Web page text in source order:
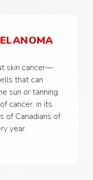
skin cancer—
that can
sun or tanning
cancer, in its
of Canadians of
year.